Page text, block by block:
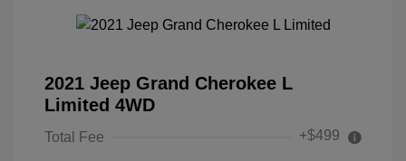
2021 Jeep Grand Cherokee L
Limited 4WD
Total Fee +$499